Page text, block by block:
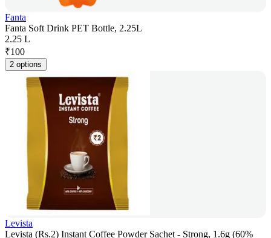
Fanta
Fanta Soft Drink PET Bottle, 2.25L
2.25 L
₹100
2 options
Levista
Levista (Rs.2) Instant Coffee Powder Sachet - Strong, 1.6g (60%